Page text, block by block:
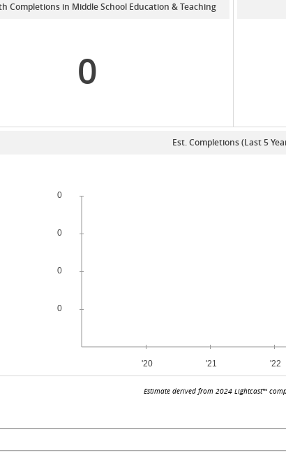
Completions in Middle School Education & Teaching
0
Est. Completions (Last 5
Estimate derived from 2024 Lightcast™